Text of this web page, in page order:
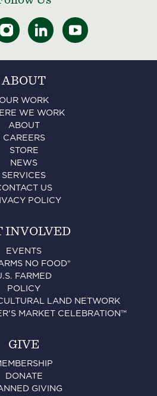
ABOUT
OUR WORK
WE WORK
ABOUT
CAREERS
STORE
NEWS
SERVICES
US
POLICY
INVOLVED
EVENTS
NO FOOD®
FARMED
POLICY
LAND NETWORK
MARKET CELEBRATION™
GIVE
DONATE
GIVING